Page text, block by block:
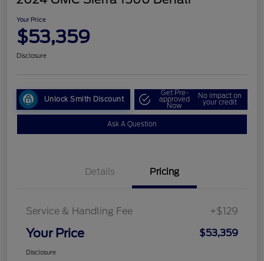
Your Price
$53,359
Disclosure
Unlock Smith Discount
Get Pre-
approved
Now
No impact on
your credit
Ask A Question
Details Pricing
Service & Handling Fee +$129
Your Price $53,359
Disclosure